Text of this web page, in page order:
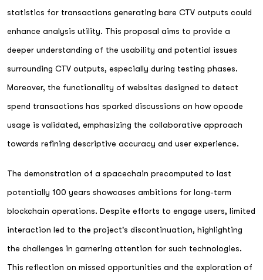
statistics for transactions generating bare CTV outputs could
enhance analysis utility. This proposal aims to provide a
deeper understanding of the usability and potential issues
surrounding CTV outputs, especially during testing phases.
Moreover, the functionality of websites designed to detect
spend transactions has sparked discussions on how opcode
usage is validated, emphasizing the collaborative approach
towards refining descriptive accuracy and user experience.
The demonstration of a spacechain precomputed to last
potentially 100 years showcases ambitions for long-term
blockchain operations. Despite efforts to engage users, limited
interaction led to the project's discontinuation, highlighting
the challenges in garnering attention for such technologies.
This reflection on missed opportunities and the exploration of